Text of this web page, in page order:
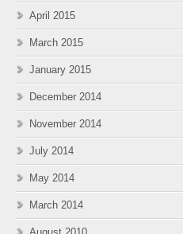
April 2015
March 2015
January 2015
December 2014
November 2014
July 2014
May 2014
March 2014